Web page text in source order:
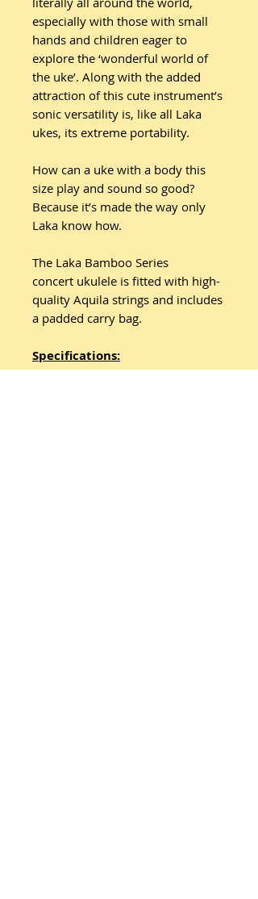
especially with those with small
hands and children eager to
explore the ‘wonderful world of
the uke’. Along with the added
attraction of this cute instrument’s
sonic versatility is, like all Laka
ukes, its extreme portability.
How can a uke with a body this
size play and sound so good?
Because it’s made the way only
Laka know how.
The Laka Bamboo Series
concert ukulele is fitted with high-
quality Aquila strings and includes
a padded carry bag.
Specifications:
• Finish: Natural Bamboo